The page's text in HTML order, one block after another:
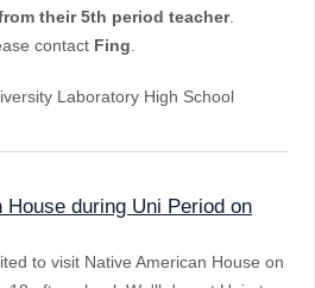
their 5th period teacher.
contact Fing
Laboratory High School
during Uni Period on
to visit Native American House on